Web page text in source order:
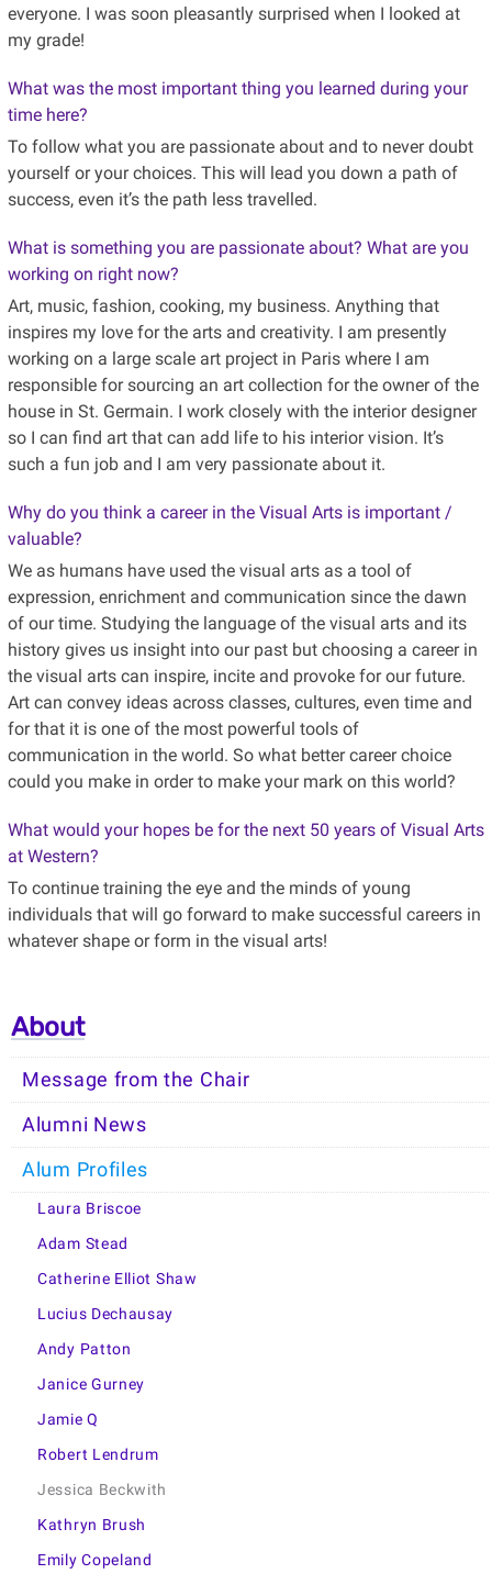
everyone. I was soon pleasantly surprised when I looked at
my grade!
What was the most important thing you learned during your
time here?
To follow what you are passionate about and to never doubt
yourself or your choices. This will lead you down a path of
success, even it’s the path less travelled.
What is something you are passionate about? What are you
working on right now?
Art, music, fashion, cooking, my business. Anything that
inspires my love for the arts and creativity. I am presently
working on a large scale art project in Paris where I am
responsible for sourcing an art collection for the owner of the
house in St. Germain. I work closely with the interior designer
so I can find art that can add life to his interior vision. It’s
such a fun job and I am very passionate about it.
Why do you think a career in the Visual Arts is important /
valuable?
We as humans have used the visual arts as a tool of
expression, enrichment and communication since the dawn
of our time. Studying the language of the visual arts and its
history gives us insight into our past but choosing a career in
the visual arts can inspire, incite and provoke for our future.
Art can convey ideas across classes, cultures, even time and
for that it is one of the most powerful tools of
communication in the world. So what better career choice
could you make in order to make your mark on this world?
What would your hopes be for the next 50 years of Visual Arts
at Western?
To continue training the eye and the minds of young
individuals that will go forward to make successful careers in
whatever shape or form in the visual arts!
About
Message from the Chair
Alumni News
Alum Profiles
Laura Briscoe
Adam Stead
Catherine Elliot Shaw
Lucius Dechausay
Andy Patton
Janice Gurney
Jamie Q
Robert Lendrum
Jessica Beckwith
Kathryn Brush
Emily Copeland